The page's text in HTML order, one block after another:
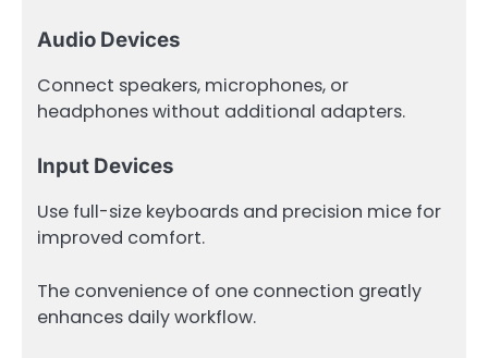
Audio Devices
Connect speakers, microphones, or
headphones without additional adapters.
Input Devices
Use full-size keyboards and precision mice for
improved comfort.
The convenience of one connection greatly
enhances daily workflow.